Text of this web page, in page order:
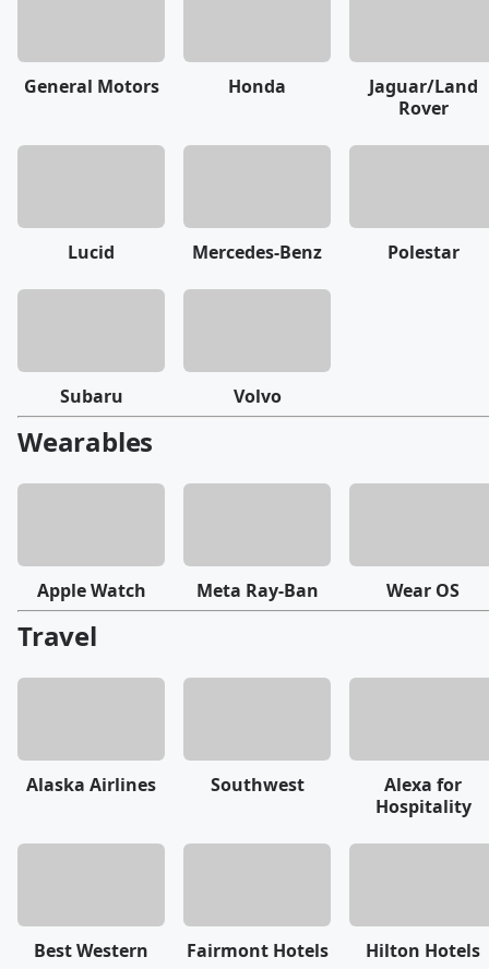
General Motors Honda
Jaguar/Land
Rover
Lucid Mercedes-Benz Polestar
Subaru Volvo
Wearables
Apple Watch Meta Ray-Ban Wear OS
Travel
Alaska Airlines Southwest
Alexa for
Hospitality
Best Western Fairmont Hotels Hilton Hotels